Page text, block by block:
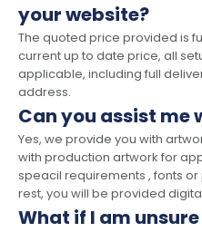
your website?
The quoted price provided is
current up to date price, all
applicable, including full
address.
Can you assist me
Yes, we provide you with
with production artwork for
speacil requirements , fonts
rest, you will be provided
What if I am